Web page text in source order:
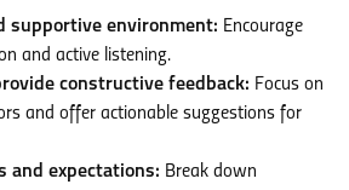
supportive environment: Encourage
and active listening.
constructive feedback: Focus on
and offer actionable suggestions for
and expectations: Break down